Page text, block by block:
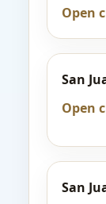
Open
San
Open
San